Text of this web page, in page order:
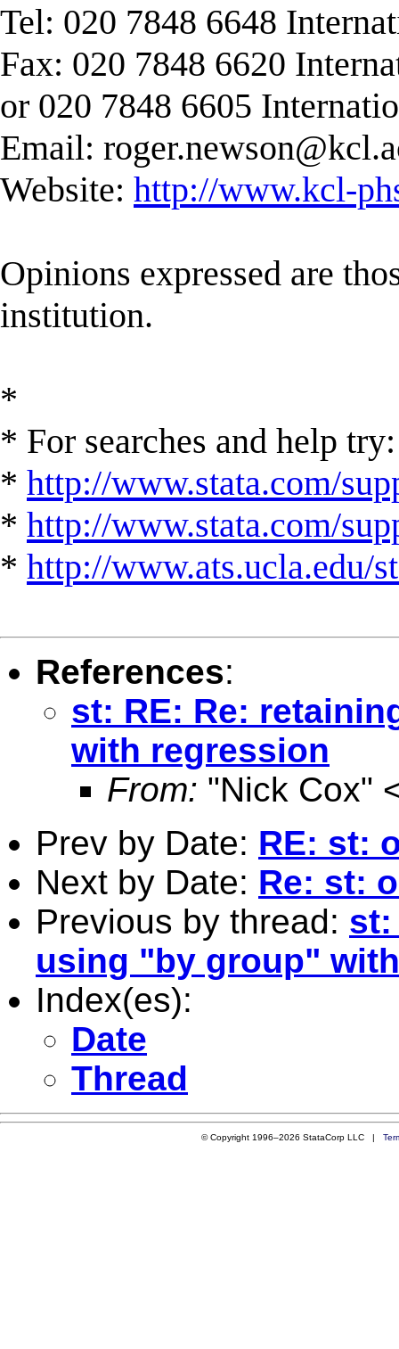
Tel: 020 7848 6648
Fax: 020 7848 6620
or 020 7848 6605
Email:
Website: http://www.kcl-
Opinions expressed are
institution.
*
* For searches and help try:
* http://www.stata.com/
* http://www.stata.com/
* http://www.ats.ucla.edu/
References:
st: RE: Re:
with regression
From: "Nick Cox"
Prev by Date: RE: st:
Next by Date: Re: st:
Previous by thread: st:
using "by group"
Index(es):
Date
Thread
© Copyright 1996–2026 StataCorp LLC |